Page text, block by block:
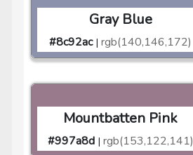
Gray Blue
#8c92ac | rgb(140,146,172)
Mountbatten Pink
#997a8d | rgb(153,122,141)